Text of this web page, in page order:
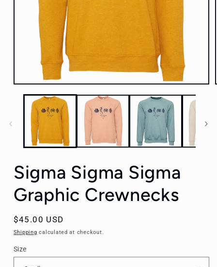
Sigma Sigma Sigma
Graphic Crewnecks
Regular
price
$45.00 USD
Shipping calculated at checkout.
Size